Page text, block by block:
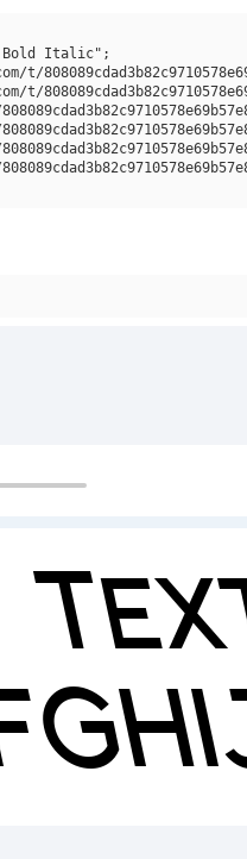
Italic";
t/
t/